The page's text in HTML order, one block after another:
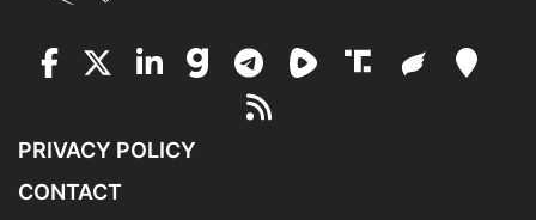
PRIVACY POLICY
CONTACT